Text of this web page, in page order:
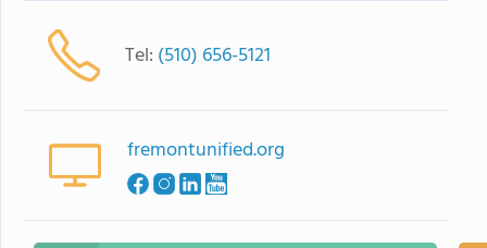
Tel: (510) 656-5121
fremontunified.org